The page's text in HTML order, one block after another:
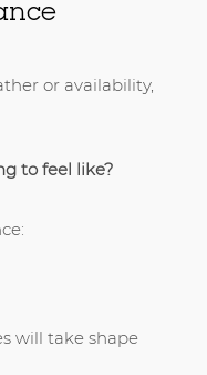
or availability,
to feel like?
will take shape